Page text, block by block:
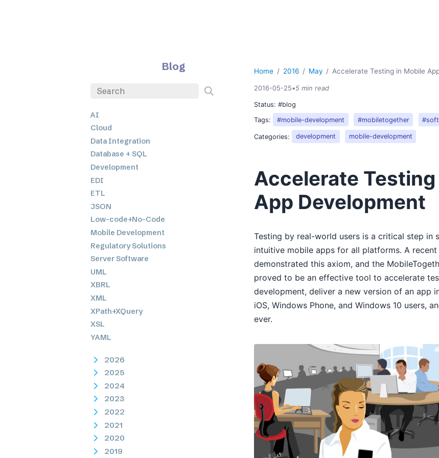
Blog
AI
Cloud
Data Integration
Database + SQL
Development
EDI
ETL
JSON
Low-code+No-Code
Mobile Development
Regulatory Solutions
Server Software
UML
XBRL
XML
XPath+XQuery
XSL
YAML
2026
2025
2024
2023
2022
2021
2020
2019
Home 2016 May Accelerate Testing in Mobile
2016-05-25•5 min read
Status:#blog
Tags:
#mobile-development #mobiletogether
Categories: development mobile-development
Accelerate
App Development
Testing by real-world users is a critical step in
intuitive mobile apps for all platforms. A
demonstrated this axiom, and the
proved to be an effective tool to accelerate
development, deliver a new version of an app
iOS, Windows Phone, and Windows 10 users,
ever.